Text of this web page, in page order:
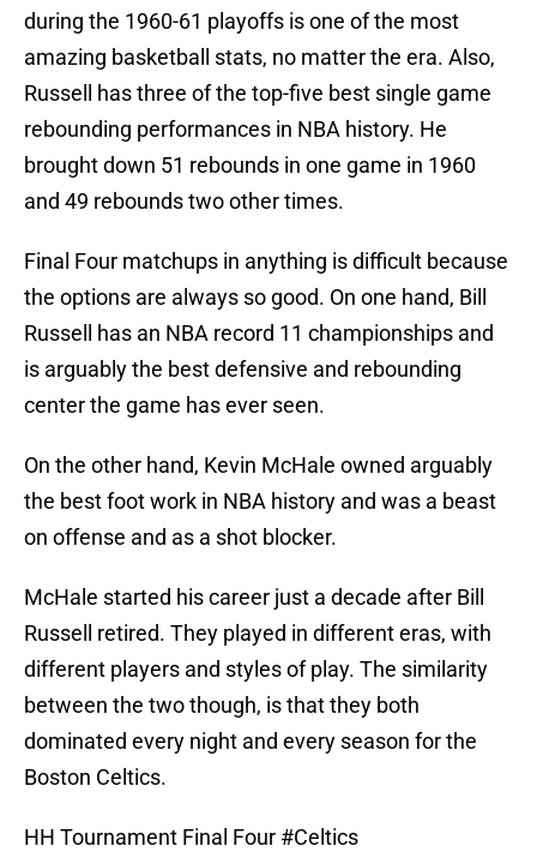
during the 1960-61 playoffs is one of the most
amazing basketball stats, no matter the era. Also,
Russell has three of the top-five best single game
rebounding performances in NBA history. He
brought down 51 rebounds in one game in 1960
and 49 rebounds two other times.
Final Four matchups in anything is difficult because
the options are always so good. On one hand, Bill
Russell has an NBA record 11 championships and
is arguably the best defensive and rebounding
center the game has ever seen.
On the other hand, Kevin McHale owned arguably
the best foot work in NBA history and was a beast
on offense and as a shot blocker.
McHale started his career just a decade after Bill
Russell retired. They played in different eras, with
different players and styles of play. The similarity
between the two though, is that they both
dominated every night and every season for the
Boston Celtics.
HH Tournament Final Four #Celtics